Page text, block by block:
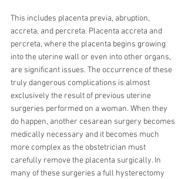
This includes placenta previa, abruption,
accreta, and percreta. Placenta accreta and
percreta, where the placenta begins growing
into the uterine wall or even into other organs,
are significant issues. The occurrence of these
truly dangerous complications is almost
exclusively the result of previous uterine
surgeries performed on a woman. When they
do happen, another cesarean surgery becomes
medically necessary and it becomes much
more complex as the obstetrician must
carefully remove the placenta surgically. In
many of these surgeries a full hysterectomy